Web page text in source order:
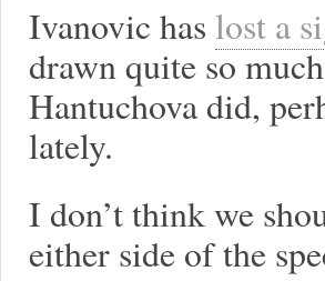
Ivanovic has lost a
drawn quite so
Hantuchova did,
lately.
I don’t think we
either side of the